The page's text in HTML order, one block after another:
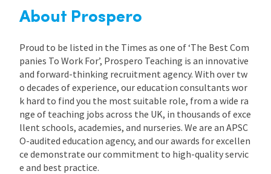
About Prospero
Proud to be listed in the Times as one of ‘The Best Com
panies To Work For’, Prospero Teaching is an innovative
and forward-thinking recruitment agency. With over tw
o decades of experience, our education consultants wor
k hard to find you the most suitable role, from a wide ra
nge of teaching jobs across the UK, in thousands of exce
llent schools, academies, and nurseries. We are an APSC
O-audited education agency, and our awards for excellen
ce demonstrate our commitment to high-quality servic
e and best practice.